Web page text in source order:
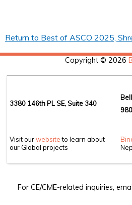
Return to Best of ASCO 2025,
Copyright © 2026
3380 146th PL SE, Suite 340
Visit ourwebsiteto learn about
our Global projects
For CE/CME-related inquiries,